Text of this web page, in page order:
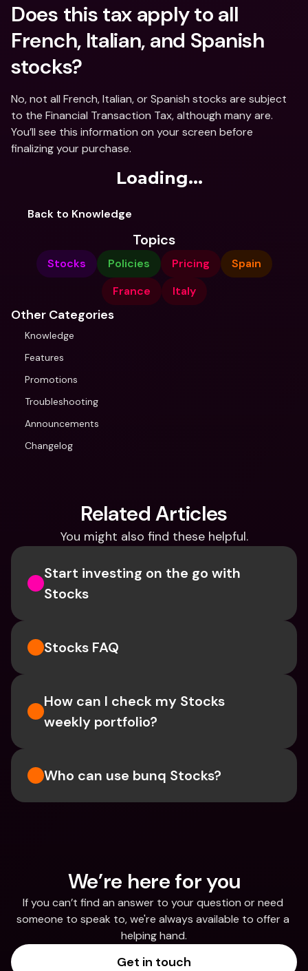
Does this tax apply to all
French, Italian, and Spanish
stocks?
No, not all French, Italian, or Spanish stocks are subject
to the Financial Transaction Tax, although many are.
You’ll see this information on your screen before
finalizing your purchase.
Loading...
Back to Knowledge
Topics
Stocks Policies Pricing
Spain
France
Italy
Other Categories
Knowledge
Features
Promotions
Troubleshooting
Announcements
Changelog
Related Articles
You might also find these helpful.
Start investing on the go with
Stocks
Stocks FAQ
How can I check my Stocks
weekly portfolio?
Who can use bunq Stocks?
We’re here for you
If you can’t find an answer to your question or need
someone to speak to, we're always available to offer a
helping hand.
Get in touch